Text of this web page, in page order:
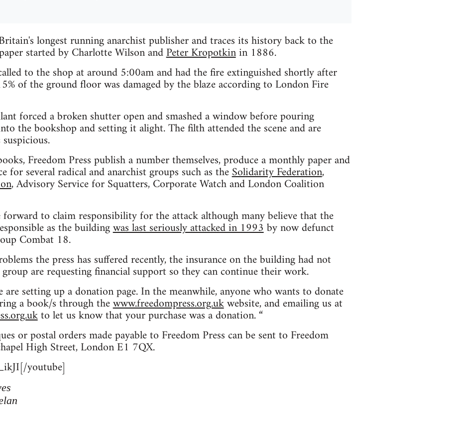
longest running anarchist publisher and traces its history back to the
started by Charlotte Wilson andPeter Kropotkinin 1886.
to the shop at around 5:00am and had the fire extinguished shortly after
of the ground floor was damaged by the blaze according to London Fire
forced a broken shutter open and smashed a window before pouring
the bookshop and setting it alight. The filth attended the scene and are
Freedom Press publish a number themselves, produce a monthly paper and
for several radical and anarchist groups such as theSolidarity Federation,
, Advisory Service for Squatters, Corporate Watch and London Coalition
forward to claim responsibility for the attack although many believe that the
as the buildingwas last seriously attacked in 1993by now defunct
Combat 18.
the press has suffered recently, the insurance on the building had not
group are requesting financial support so they can continue their work.
are setting up a donation page. In the meanwhile, anyone who wants to donate
a book/s through thewww.freedompress.org.ukwebsite, and emailing us at
to let us know that your purchase was a donation. “
or postal orders made payable to Freedom Press can be sent to Freedom
High Street, London E1 7QX.
youtube]